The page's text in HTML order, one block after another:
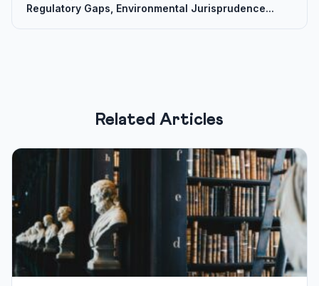
Regulatory Gaps, Environmental Jurisprudence...
Related Articles